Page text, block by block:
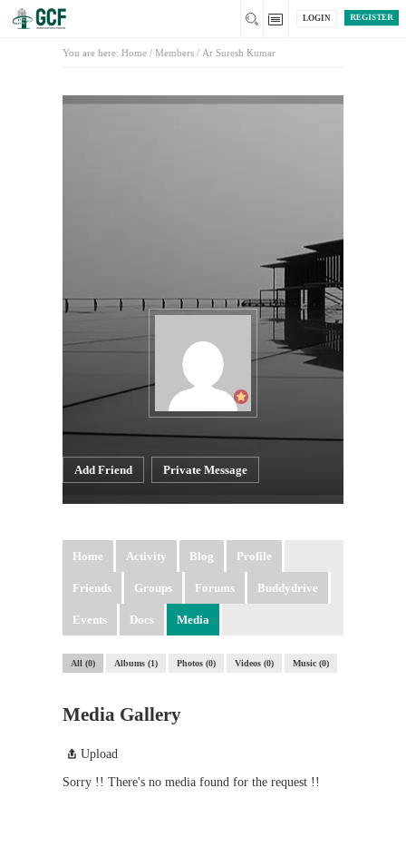
REGISTER
LOGIN
You are here: Home / Members / Ar Suresh Kumar
Add Friend Private Message
Home Activity Blog Profile
Friends Groups Forums Buddydrive
Events Docs Media
All 0 Albums 1 Photos 0 Videos 0 Music 0
Media Gallery
Upload
Sorry !! There's no media found for the request !!